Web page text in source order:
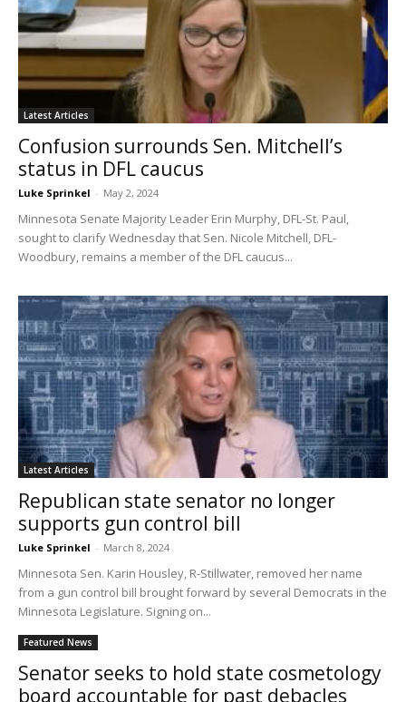
Latest Articles
Confusion surrounds Sen. Mitchell’s
status in DFL caucus
Luke Sprinkel - May 2, 2024
Minnesota Senate Majority Leader Erin Murphy, DFL-St. Paul,
sought to clarify Wednesday that Sen. Nicole Mitchell, DFL-
Woodbury, remains a member of the DFL caucus...
Latest Articles
Republican state senator no longer
supports gun control bill
Luke Sprinkel - March 8, 2024
Minnesota Sen. Karin Housley, R-Stillwater, removed her name
from a gun control bill brought forward by several Democrats in the
Minnesota Legislature. Signing on...
Featured News
Senator seeks to hold state cosmetology
board accountable for past debacles